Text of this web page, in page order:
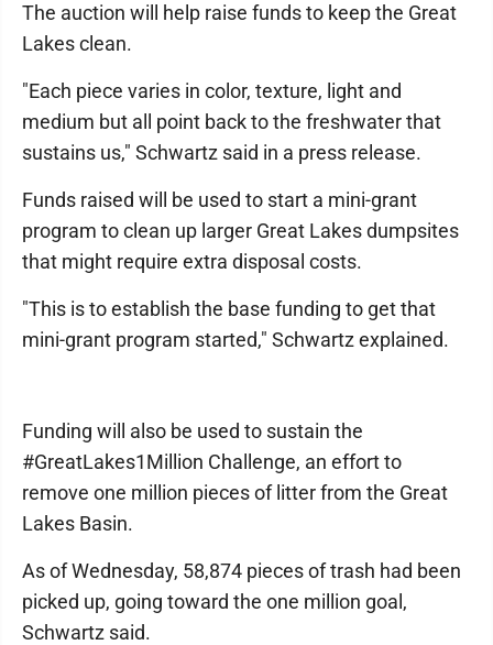
The auction will help raise funds to keep the Great
Lakes clean.
"Each piece varies in color, texture, light and
medium but all point back to the freshwater that
sustains us," Schwartz said in a press release.
Funds raised will be used to start a mini-grant
program to clean up larger Great Lakes dumpsites
that might require extra disposal costs.
"This is to establish the base funding to get that
mini-grant program started," Schwartz explained.
Funding will also be used to sustain the
#GreatLakes1Million Challenge, an effort to
remove one million pieces of litter from the Great
Lakes Basin.
As of Wednesday, 58,874 pieces of trash had been
picked up, going toward the one million goal,
Schwartz said.